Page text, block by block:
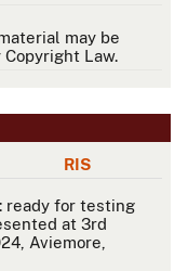
may be
Law.
RIS
ready for testing
at 3rd
Aviemore,